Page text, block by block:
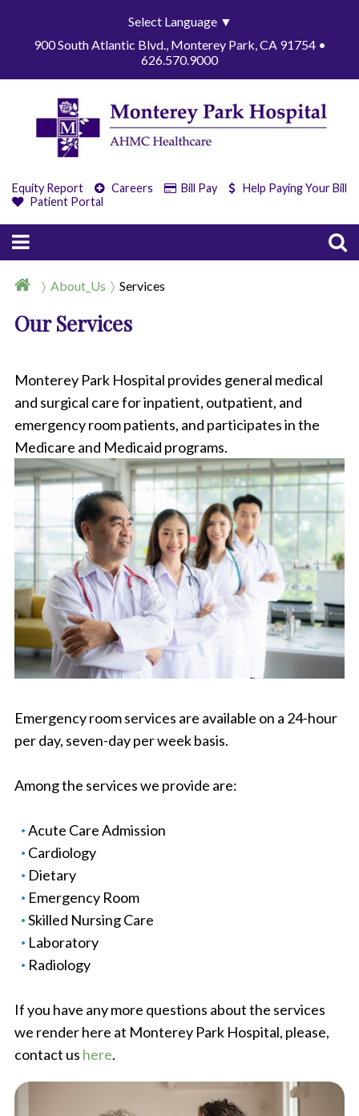
Select Language ▼
900 South Atlantic Blvd., Monterey Park, CA 91754 •
626.570.9000
Equity Report Careers Bill Pay
Help Paying Your Bill
Patient Portal
About_Us Services
Our Services
Monterey Park Hospital provides general medical
and surgical care for inpatient, outpatient, and
emergency room patients, and participates in the
Medicare and Medicaid programs.
Emergency room services are available on a 24-hour
per day, seven-day per week basis.
Among the services we provide are:
Acute Care Admission
Cardiology
Dietary
Emergency Room
Skilled Nursing Care
Laboratory
Radiology
If you have any more questions about the services
we render here at Monterey Park Hospital, please,
contact us here.